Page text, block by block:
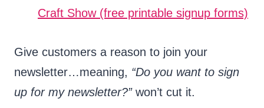
Craft Show (free printable signup forms)
Give customers a reason to join your
newsletter…meaning, “Do you want to sign
up for my newsletter?”won’t cut it.